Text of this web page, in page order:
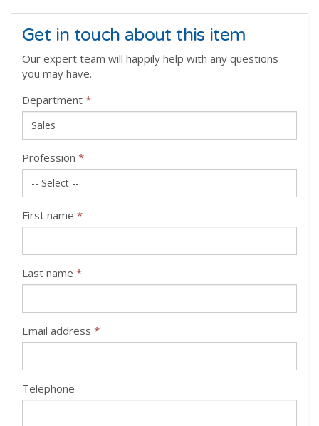
Get in touch about this item
Our expert team will happily help with any questions
you may have.
Department *
Profession *
First name *
Last name *
Email address *
Telephone